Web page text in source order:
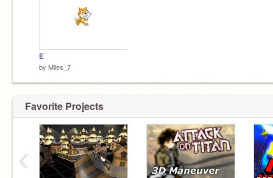
E
by Miles_7
Favorite Projects
‹